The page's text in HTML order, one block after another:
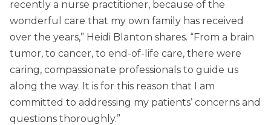
recently a nurse practitioner, because of the
wonderful care that my own family has received
over the years,” Heidi Blanton shares. “From a brain
tumor, to cancer, to end-of-life care, there were
caring, compassionate professionals to guide us
along the way. It is for this reason that I am
committed to addressing my patients’ concerns and
questions thoroughly.”